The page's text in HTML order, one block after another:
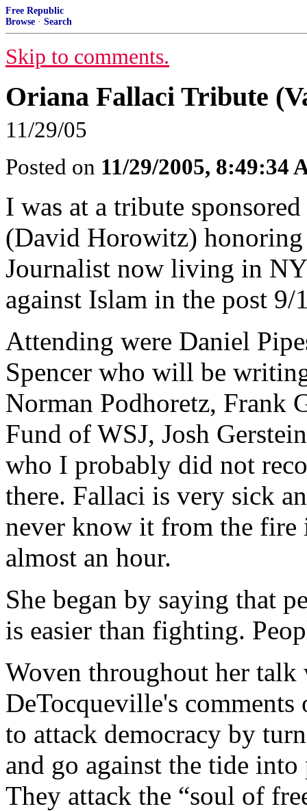
Free Republic
Browse · Search
Skip to comments.
Oriana Fallaci Tribute
11/29/05
Posted on 11/29/2005, 8:49:34
I was at a tribute
(David Horowitz)
Journalist now living in
against Islam in the post 9/
Attending were Daniel
Spencer who will be
Norman Podhoretz, Frank
Fund of WSJ, Josh
who I probably did not
there. Fallaci is very sick
never know it from the fire
almost an hour.
She began by saying that
is easier than fighting.
Woven throughout her talk
DeTocqueville's
to attack democracy by
and go against the tide
They attack the “soul of